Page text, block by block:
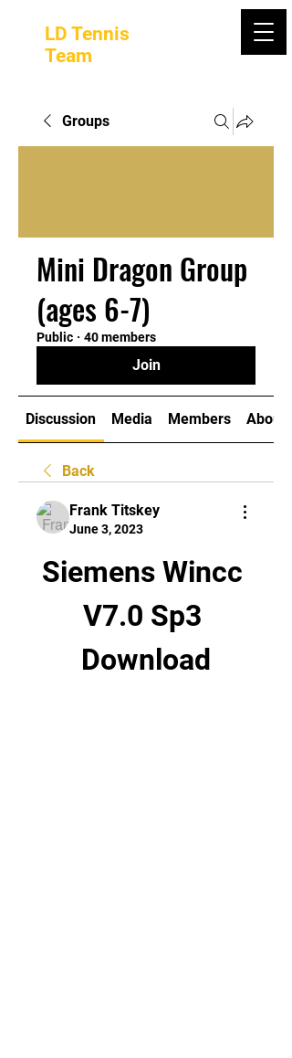
LD Tennis
Team
Groups
Mini Dragon Group
(ages 6-7)
Public · 40 members
Join
Discussion Media Members About
Back
Frank Titskey
June 3, 2023
Siemens Wincc
V7.0 Sp3
Download